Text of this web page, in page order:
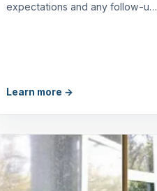
expectations and any follow-u…
Learn more →